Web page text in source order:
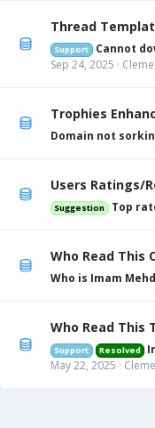
Thread
Support
Cannot
Sep 24, 2025
Trophies
Domain not
Users Ratings/
Suggestion Top
Who Read This
Who is Imam
Who Read This
Support Resolved
May 22, 2025